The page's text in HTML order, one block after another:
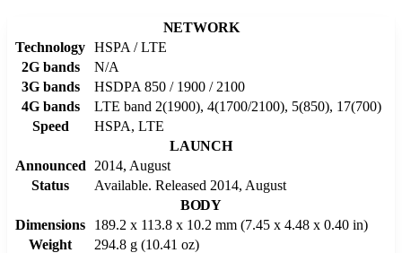
NETWORK
Technology HSPA / LTE
2G bands
N/A
3G bands
HSDPA 850 / 1900 / 2100
4G bands
LTE band 2(1900), 4(1700/2100), 5(850), 17(700)
Speed
HSPA, LTE
LAUNCH
Announced
2014, August
Status
Available. Released 2014, August
BODY
Dimensions
189.2 x 113.8 x 10.2 mm (7.45 x 4.48 x 0.40 in)
Weight
294.8 g (10.41 oz)